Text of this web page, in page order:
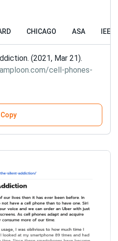
CHICAGO ASA IEEE
(2021, Mar 21).
cell-phones-
Copy